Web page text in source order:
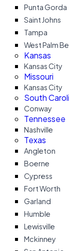
Punta Gorda
Saint Johns
Tampa
West Palm
Kansas
Kansas City
Missouri
Kansas City
South
Conway
Tennessee
Nashville
Texas
Angleton
Boerne
Cypress
Fort Worth
Garland
Humble
Lewisville
Mckinney